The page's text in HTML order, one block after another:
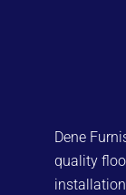
Dene
quality